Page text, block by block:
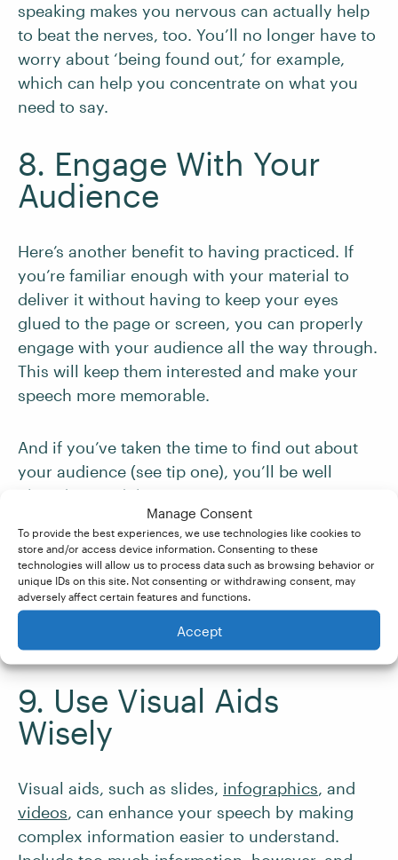
Manage Consent
To provide the best experiences, we use technologies like cookies to
store and/or access device information. Consenting to these
technologies will allow us to process data such as browsing behavior or
unique IDs on this site. Not consenting or withdrawing consent, may
adversely affect certain features and functions.
Accept
speaking makes you nervous can actually help
to beat the nerves, too. You’ll no longer have to
worry about ‘being found out,’ for example,
which can help you concentrate on what you
need to say.
8. Engage With Your
Audience
Here’s another benefit to having practiced. If
you’re familiar enough with your material to
deliver it without having to keep your eyes
glued to the page or screen, you can properly
engage with your audience all the way through.
This will keep them interested and make your
speech more memorable.
And if you’ve taken the time to find out about
your audience (see tip one), you’ll be well
placed to read the room.
Ask questions, invite participation, or use
anecdotes and humorto connect with your
listeners. Interaction not only breaks up the
monotony but also makes your audience feel
involved in your presentation.
9. Use Visual Aids
Wisely
Visual aids, such as slides, infographics, and
videos, can enhance your speech by making
complex information easier to understand.